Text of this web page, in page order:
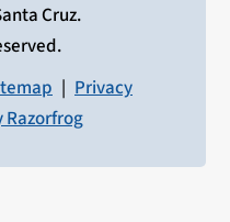
Cruz.
| Privacy
Razorfrog